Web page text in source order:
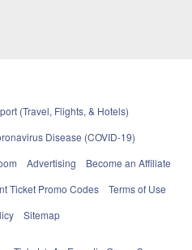
(Travel, Flights, & Hotels)
Disease (COVID-19)
Advertising
Become an Affiliate
Ticket Promo Codes
Terms of Use
Sitemap